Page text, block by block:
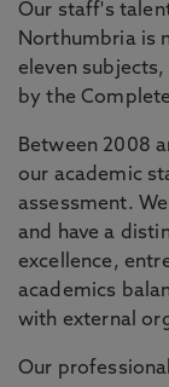
Our staff's
Northumbria is
eleven
by the
Between 2008
our academic
assessment.
and have a
excellence,
academics
with external
Our